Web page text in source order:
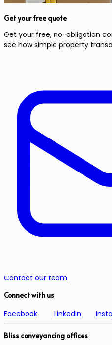
Get your free quote
Get your free, no-obligation
see how simple property
Contact our team
Connect with us
Facebook LinkedIn
Bliss conveyancing offices